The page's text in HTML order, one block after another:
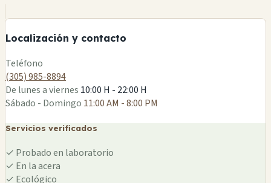
Localización y contacto
−
Teléfono
(305) 985-8894
De lunes a viernes 10:00 H - 22:00 H
Sábado - Domingo 11:00 AM - 8:00 PM
Servicios verificados
✓ Probado en laboratorio
✓ En la acera
✓ Ecológico